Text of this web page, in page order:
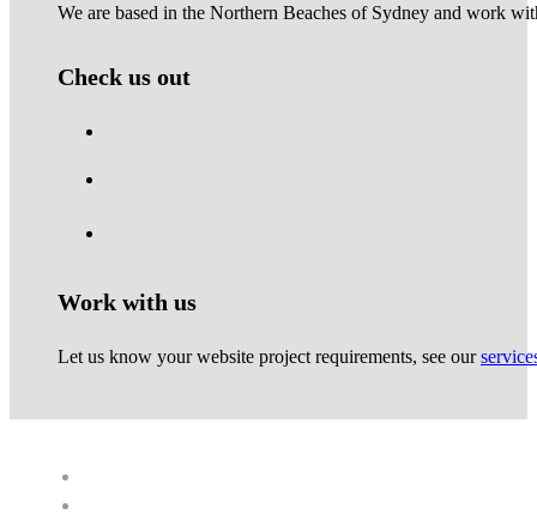
We are based in the Northern Beaches of Sydney and work
Check us out
Work with us
Let us know your website project requirements, see our